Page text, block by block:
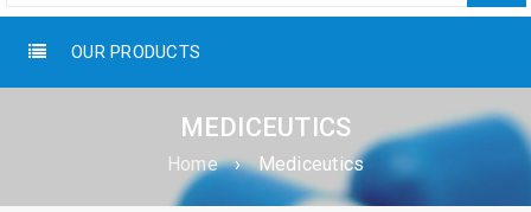
OUR PRODUCTS
MEDICEUTICS
Home › Mediceutics